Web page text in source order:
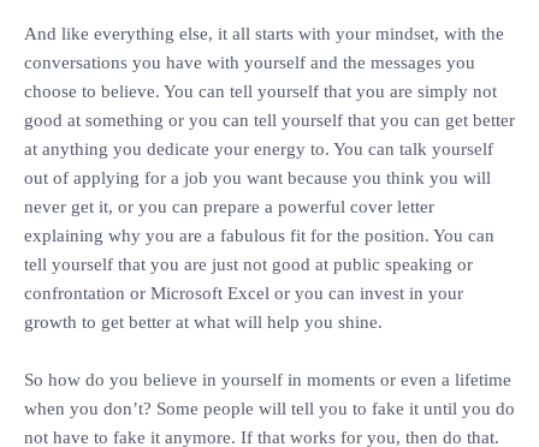
‎And like everything else, it all starts with your mindset, with the
conversations you have with yourself and the messages you
choose to believe. You can tell yourself that you are simply not
good at something or you can tell yourself that you can get better
at anything you dedicate your energy to. You can talk yourself
out of applying for a job you want because you think you will
never get it, or you can prepare a powerful cover letter
explaining why you are a fabulous fit for the position. You can
tell yourself that you are just not good at public speaking or
confrontation or Microsoft Excel or you can invest in your
growth to get better at what will help you shine.
‎So how do you believe in yourself in moments or even a lifetime
when you don’t? Some people will tell you to fake it until you do
not have to fake it anymore. If that works for you, then do that.